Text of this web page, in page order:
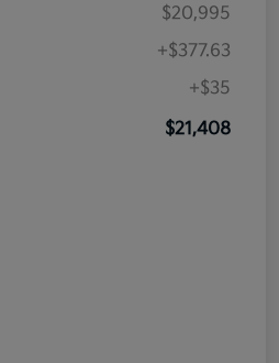
$20,995
+$377.63
+$35
$21,408